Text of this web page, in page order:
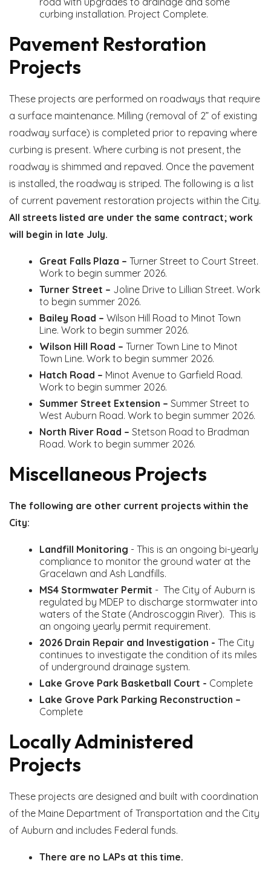
curbing installation. Project Complete.
Pavement Restoration
Projects
These projects are performed on roadways that require
a surface maintenance. Milling (removal of 2” of existing
roadway surface) is completed prior to repaving where
curbing is present. Where curbing is not present, the
roadway is shimmed and repaved. Once the pavement
is installed, the roadway is striped. The following is a list
of current pavement restoration projects within the City.
All streets listed are under the same contract; work
will begin in late July.
Great Falls Plaza – Turner Street to Court Street.
Work to begin summer 2026.
Turner Street – Joline Drive to Lillian Street. Work
to begin summer 2026.
Bailey Road – Wilson Hill Road to Minot Town
Line. Work to begin summer 2026.
Wilson Hill Road – Turner Town Line to Minot
Town Line. Work to begin summer 2026.
Hatch Road – Minot Avenue to Garfield Road.
Work to begin summer 2026.
Summer Street Extension – Summer Street to
West Auburn Road. Work to begin summer 2026.
North River Road – Stetson Road to Bradman
Road. Work to begin summer 2026.
Miscellaneous Projects
The following are other current projects within the
City:
Landfill Monitoring - This is an ongoing bi-yearly
compliance to monitor the ground water at the
Gracelawn and Ash Landfills.
MS4 Stormwater Permit - The City of Auburn is
regulated by MDEP to discharge stormwater into
waters of the State (Androscoggin River). This is
an ongoing yearly permit requirement.
2026 Drain Repair and Investigation - The City
continues to investigate the condition of its miles
of underground drainage system.
Lake Grove Park Basketball Court - Complete
Lake Grove Park Parking Reconstruction –
Complete
Locally Administered
Projects
These projects are designed and built with coordination
of the Maine Department of Transportation and the City
of Auburn and includes Federal funds.
There are no LAPs at this time.